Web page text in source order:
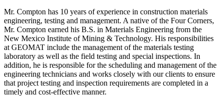
Mr. Compton has 10 years of experience in construction materials
engineering, testing and management. A native of the Four Corners,
Mr. Compton earned his B.S. in Materials Engineering from the
New Mexico Institute of Mining & Technology. His responsibilities
at GEOMAT include the management of the materials testing
laboratory as well as the field testing and special inspections. In
addition, he is responsible for the scheduling and management of the
engineering technicians and works closely with our clients to ensure
that project testing and inspection requirements are completed in a
timely and cost-effective manner.